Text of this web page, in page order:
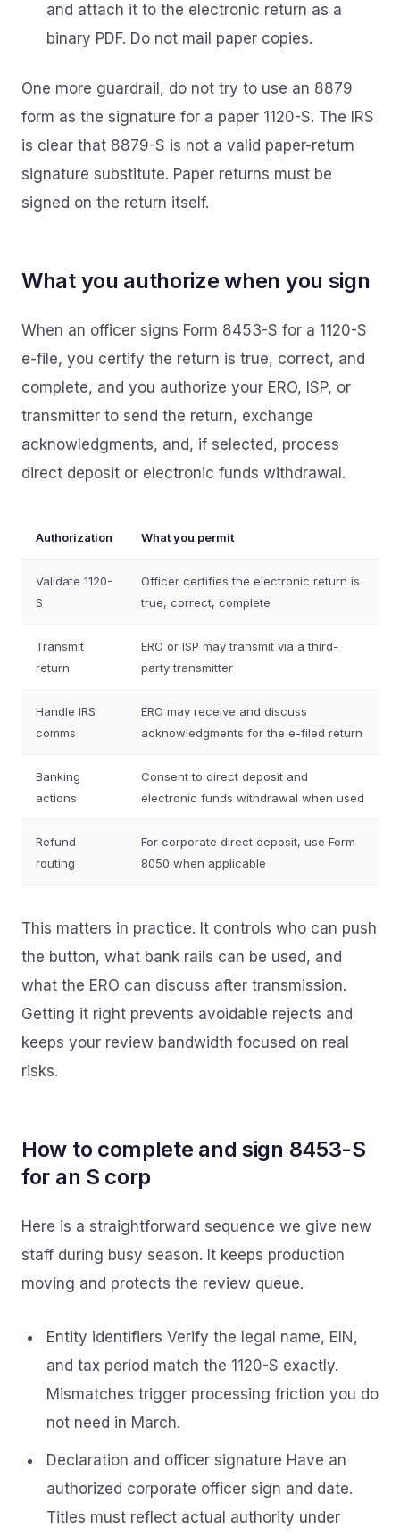
and attach it to the electronic return as a
binary PDF. Do not mail paper copies.
One more guardrail, do not try to use an 8879
form as the signature for a paper 1120-S. The IRS
is clear that 8879-S is not a valid paper-return
signature substitute. Paper returns must be
signed on the return itself.
What you authorize when you sign
When an officer signs Form 8453-S for a 1120-S
e-file, you certify the return is true, correct, and
complete, and you authorize your ERO, ISP, or
transmitter to send the return, exchange
acknowledgments, and, if selected, process
direct deposit or electronic funds withdrawal.
Authorization What you permit
Validate 1120-
S
Officer certifies the electronic return is
true, correct, complete
Transmit
return
ERO or ISP may transmit via a third-
party transmitter
Handle IRS
comms
ERO may receive and discuss
acknowledgments for the e-filed return
Banking
actions
Consent to direct deposit and
electronic funds withdrawal when used
Refund
routing
For corporate direct deposit, use Form
8050 when applicable
This matters in practice. It controls who can push
the button, what bank rails can be used, and
what the ERO can discuss after transmission.
Getting it right prevents avoidable rejects and
keeps your review bandwidth focused on real
risks.
How to complete and sign 8453-S
for an S corp
Here is a straightforward sequence we give new
staff during busy season. It keeps production
moving and protects the review queue.
Entity identifiers Verify the legal name, EIN,
and tax period match the 1120-S exactly.
Mismatches trigger processing friction you do
not need in March.
Declaration and officer signature Have an
authorized corporate officer sign and date.
Titles must reflect actual authority under